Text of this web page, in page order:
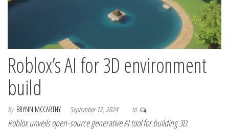
Roblox’s AI for 3D environment
build
By BRYNN MCCARTHY September 12, 2024 10
Roblox unveils open-source generative AI tool for building 3D